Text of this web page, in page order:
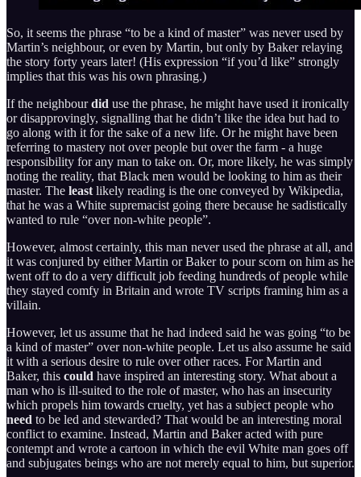
So, it seems the phrase “to be a kind of master” was never used by
Martin’s neighbour, or even by Martin, but only by Baker relaying
the story forty years later! (His expression “if you’d like” strongly
implies that this was his own phrasing.)
If the neighbourdid use the phrase, he might have used it ironically
or disapprovingly, signalling that he didn’t like the idea but had to
go along with it for the sake of a new life. Or he might have been
referring to mastery not over people but over the farm - a huge
responsibility for any man to take on. Or, more likely, he was simply
noting the reality, that Black men would be looking to him as their
master. The least likely reading is the one conveyed by Wikipedia,
that he was a White supremacist going there because he sadistically
wanted to rule “over non-white people”.
However, almost certainly, this man never used the phrase at all, and
it was conjured by either Martin or Baker to pour scorn on him as he
went off to do a very difficult job feeding hundreds of people while
they stayed comfy in Britain and wrote TV scripts framing him as a
villain.
However, let us assume that he had indeed said he was going “to be
a kind of master” over non-white people. Let us also assume he said
it with a serious desire to rule over other races. For Martin and
Baker, this could have inspired an interesting story. What about a
man who is ill-suited to the role of master, who has an insecurity
which propels him towards cruelty, yet has a subject people who
need to be led and stewarded? That would be an interesting moral
conflict to examine. Instead, Martin and Baker acted with pure
contempt and wrote a cartoon in which the evil White man goes off
and subjugates beings who are not merely equal to him, but superior.